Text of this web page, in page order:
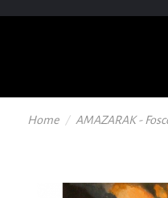
Home AMAZARAK -